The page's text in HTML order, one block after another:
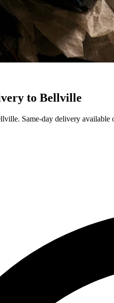
to Bellville
Same-day delivery available